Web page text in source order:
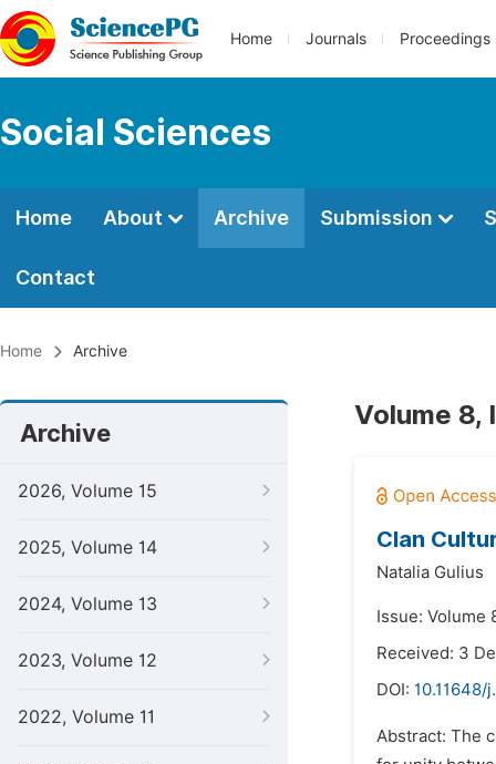
Home Journals Proceedings
Social Sciences
Home About Archive Submission
Contact
Home Archive
Archive
2026, Volume 15
2025, Volume 14
2024, Volume 13
2023, Volume 12
2022, Volume 11
Volume 8,
Clan
Natalia Gulius
Issue: Volume
Received: 3
DOI: 10.11648/
Abstract: The